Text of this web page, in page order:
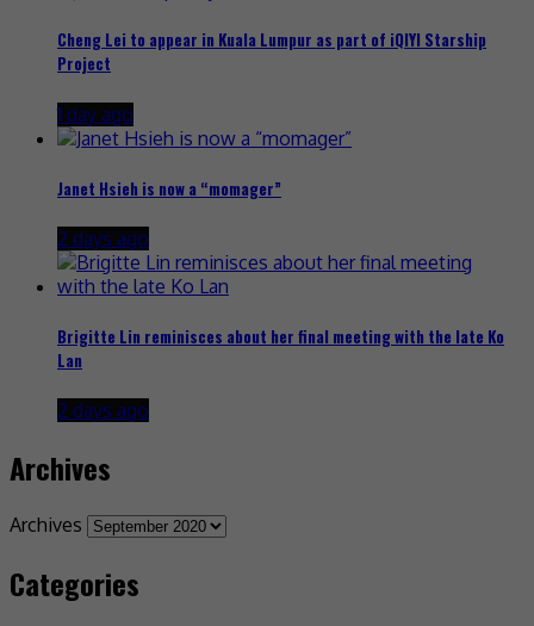
Cheng Lei to appear in Kuala Lumpur as part of iQIYI Starship
Project
1 day ago
Janet Hsieh is now a “momager”
2 days ago
Brigitte Lin reminisces about her final meeting with the late Ko
Lan
2 days ago
Archives
Archives
Categories